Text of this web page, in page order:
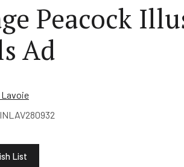
Peacock
Ad
List